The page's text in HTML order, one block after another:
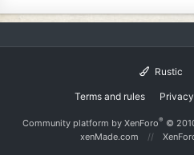
Rustic
Terms and rules
Community platform by XenForo® ©
xenMade.com